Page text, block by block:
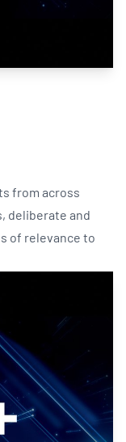
from across
deliberate and
of relevance to